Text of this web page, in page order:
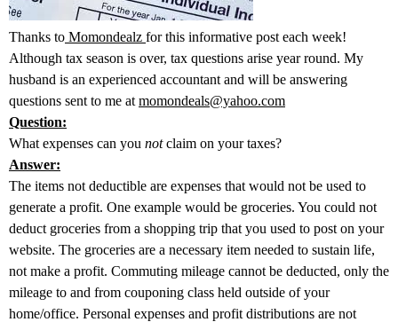
Thanks to Momondealz for this informative post each week!
Although tax season is over, tax questions arise year round. My
husband is an experienced accountant and will be answering
questions sent to me at momondeals@yahoo.com
Question:
What expenses can you notclaim on your taxes?
Answer:
The items not deductible are expenses that would not be used to
generate a profit. One example would be groceries. You could not
deduct groceries from a shopping trip that you used to post on your
website. The groceries are a necessary item needed to sustain life,
not make a profit. Commuting mileage cannot be deducted, only the
mileage to and from couponing class held outside of your
home/office. Personal expenses and profit distributions are not